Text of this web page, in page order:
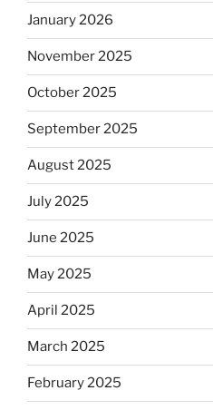
January 2026
November 2025
October 2025
September 2025
August 2025
July 2025
June 2025
May 2025
April 2025
March 2025
February 2025